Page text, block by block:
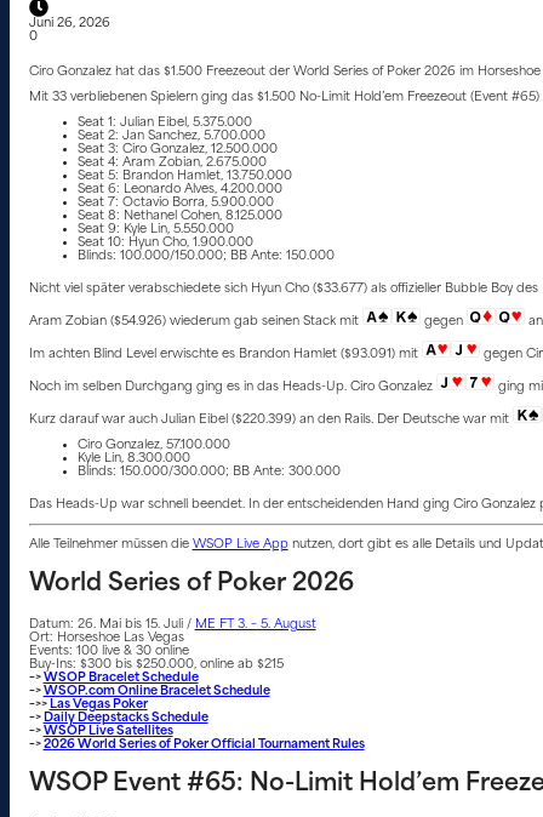
Juni 26, 2026
0
Ciro Gonzalez hat das $1.500 Freezeout der World Series of Poker 2026 im
Mit 33 verbliebenen Spielern ging das $1.500 No-Limit Hold’em Freezeout (Event
Seat 1: Julian Eibel, 5.375.000
Seat 2: Jan Sanchez, 5.700.000
Seat 3: Ciro Gonzalez, 12.500.000
Seat 4: Aram Zobian, 2.675.000
Seat 5: Brandon Hamlet, 13.750.000
Seat 6: Leonardo Alves, 4.200.000
Seat 7: Octavio Borra, 5.900.000
Seat 8: Nethanel Cohen, 8.125.000
Seat 9: Kyle Lin, 5.550.000
Seat 10: Hyun Cho, 1.900.000
Blinds: 100.000/150.000; BB Ante: 150.000
Nicht viel später verabschiedete sich Hyun Cho ($33.677) als offizieller Bubble Boy
Aram Zobian ($54.926) wiederum gab seinen Stack mit gegen
Im achten Blind Level erwischte es Brandon Hamlet ($93.091) mit gegen
Noch im selben Durchgang ging es in das Heads-Up. Ciro Gonzalez ging
Kurz darauf war auch Julian Eibel ($220.399) an den Rails. Der Deutsche war mit
Ciro Gonzalez, 57.100.000
Kyle Lin, 8.300.000
Blinds: 150.000/300.000; BB Ante: 300.000
Das Heads-Up war schnell beendet. In der entscheidenden Hand ging Ciro
Alle Teilnehmer müssen die WSOP Live Appnutzen, dort gibt es alle Details und
World Series of Poker 2026
Datum: 26. Mai bis 15. Juli / ME FT 3. – 5. August
Ort: Horseshoe Las Vegas
Events: 100 live & 30 online
Buy-Ins: $300 bis $250.000, online ab $215
–>WSOP Bracelet Schedule
–>WSOP.com Online Bracelet Schedule
–>> Las Vegas Poker
–> Daily Deepstacks Schedule
–>WSOP Live Satellites
–>2026 World Series of Poker Official Tournament Rules
WSOP Event #65: No-Limit Hold’em